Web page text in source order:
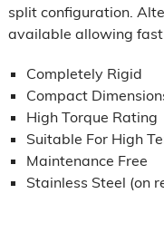
split configuration.
available allowing fast
Completely Rigid
Compact
High Torque Rating
Suitable For High
Maintenance Free
Stainless Steel (on